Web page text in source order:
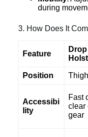
during
3. How Does It
Feature
Position Thigh
Accessibi
lity
Fast
clear
gear